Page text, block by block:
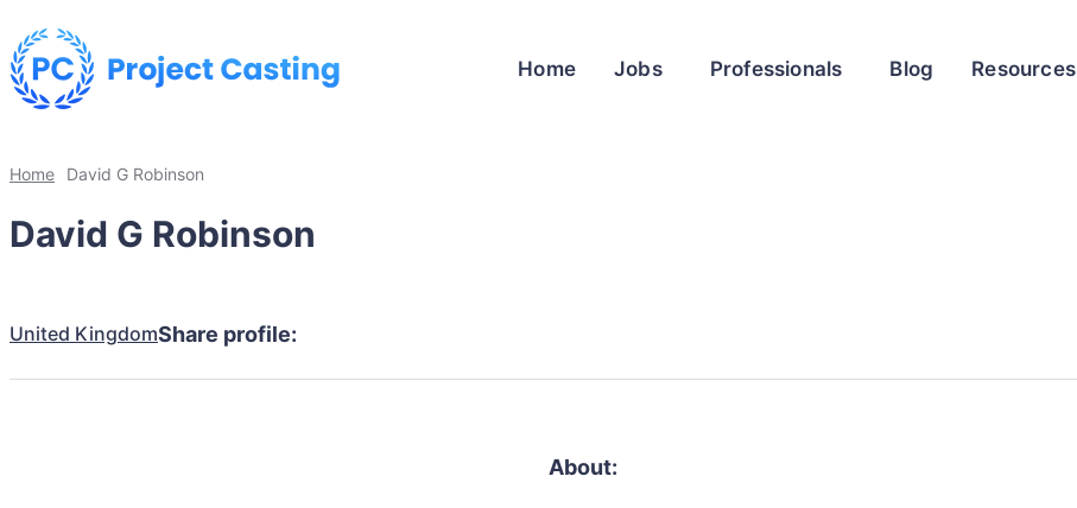
Home Jobs Professionals Blog Resources
Home David G Robinson
David G Robinson
United KingdomShare profile:
About: